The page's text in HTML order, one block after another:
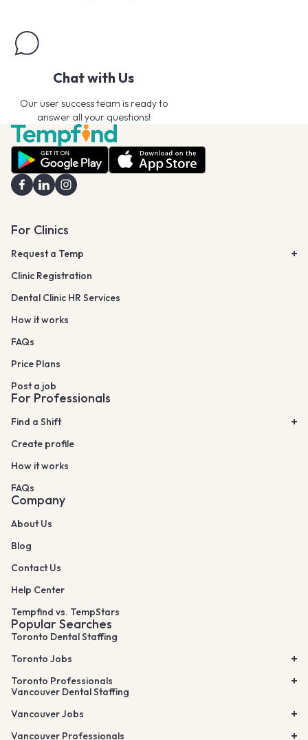
Chat with Us
Our user success team is ready to
answer all your questions!
For Clinics
Request a Temp
Clinic Registration
Dental Clinic HR Services
How it works
FAQs
Price Plans
Post a job
For Professionals
Find a Shift
Create profile
How it works
FAQs
Company
About Us
Blog
Contact Us
Help Center
Tempfind vs. TempStars
Popular Searches
Toronto Dental Staffing
Toronto Jobs
Toronto Professionals
Vancouver Dental Staffing
Vancouver Jobs
Vancouver Professionals